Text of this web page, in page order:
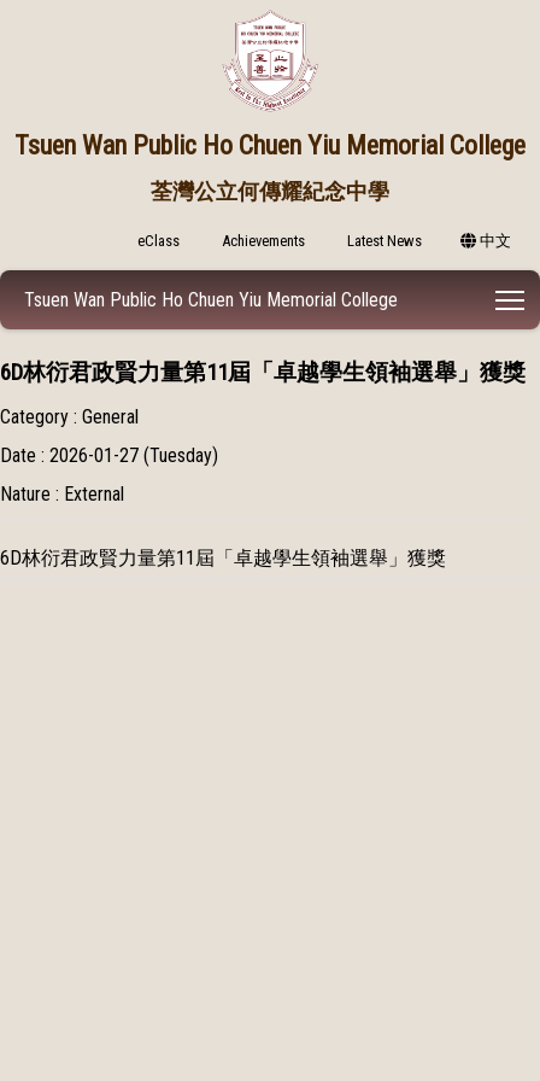
Tsuen Wan Public Ho Chuen Yiu Memorial College
荃灣公立何傳耀紀念中學
eClass Achievements Latest News 中文
Tsuen Wan Public Ho Chuen Yiu Memorial College
6D林衍君政賢力量第11屆「卓越學生領袖選舉」獲獎
Category : General
Date : 2026-01-27 (Tuesday)
Nature : External
6D林衍君政賢力量第11屆「卓越學生領袖選舉」獲獎